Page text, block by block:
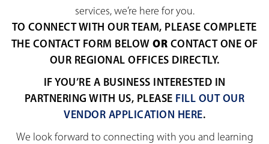
services, we’re here for you.
TO CONNECT WITH OUR TEAM, PLEASE COMPLETE
THE CONTACT FORM BELOW OR CONTACT ONE OF
OUR REGIONAL OFFICES DIRECTLY.
IF YOU’RE A BUSINESS INTERESTED IN
PARTNERING WITH US, PLEASE FILL OUT OUR
VENDOR APPLICATION HERE.
We look forward to connecting with you and learning